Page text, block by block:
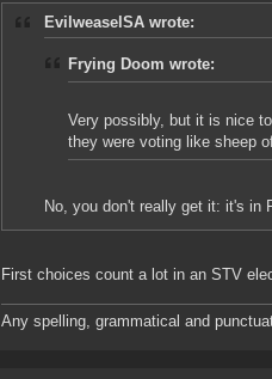
EvilweaselSA wrote:
Frying Doom wrote:
Very possibly, but it is nice
they were voting like sheep
No, you don't really get it: it's in
First choices count a lot in an STV
Any spelling, grammatical and